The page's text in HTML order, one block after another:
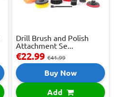
Drill Brush and Polish
Attachment Se...
€22.99 €41.99
Buy Now
Add